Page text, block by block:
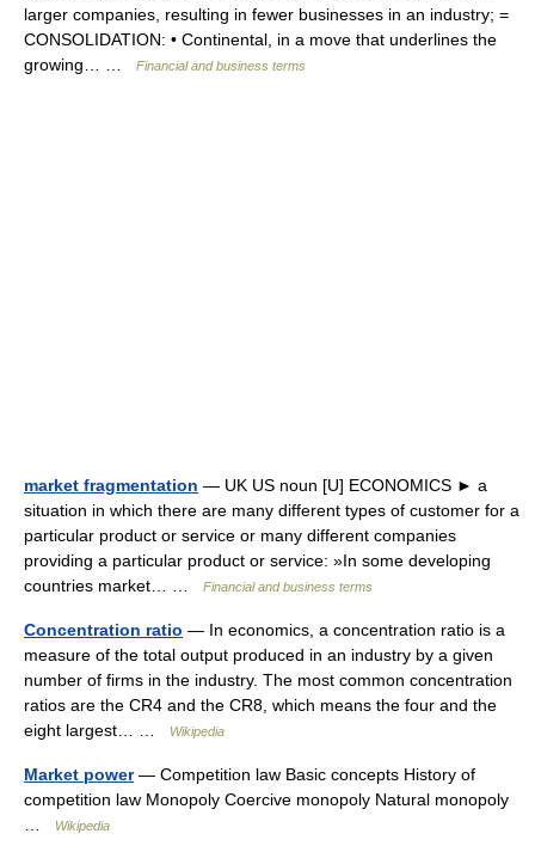
larger companies, resulting in fewer businesses in an industry; =
CONSOLIDATION: • Continental, in a move that underlines the
growing… …
Financial and business terms
market fragmentation — UK US noun [U] ECONOMICS ► a
situation in which there are many different types of customer for a
particular product or service or many different companies
providing a particular product or service: »In some developing
countries market… …
Financial and business terms
Concentration ratio — In economics, a concentration ratio is a
measure of the total output produced in an industry by a given
number of firms in the industry. The most common concentration
ratios are the CR4 and the CR8, which means the four and the
eight largest… …
Wikipedia
Market power— Competition law Basic concepts History of
competition law Monopoly Coercive monopoly Natural monopoly
Wikipedia